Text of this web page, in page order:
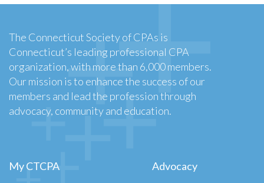
The Connecticut Society of CPAs is
Connecticut’s leading professional CPA
organization, with more than 6,000 members.
Our mission is to enhance the success of our
members and lead the profession through
advocacy, community and education.
My CTCPA
Advocacy